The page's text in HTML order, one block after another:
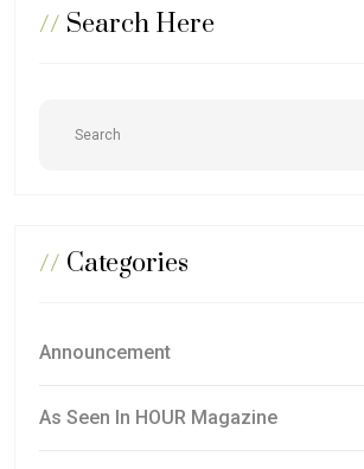
// Search Here
// Categories
Announcement
As Seen In HOUR Magazine